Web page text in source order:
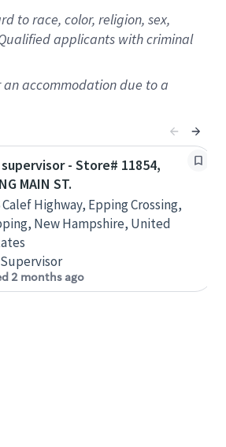
to race, color, religion, sex,
applicants with criminal
accommodation due to a
- Store# 11854,
MAIN ST.
Calef Highway, Epping Crossing,
New Hampshire, United
2 months ago